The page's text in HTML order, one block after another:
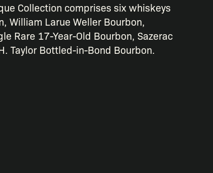
Collection comprises six whiskeys
William Larue Weller Bourbon,
Rare 17-Year-Old Bourbon, Sazerac
Taylor Bottled-in-Bond Bourbon.